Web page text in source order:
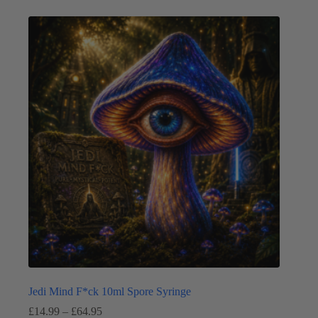
variants.
The
options
may
chosen
the
product
page
Jedi Mind F*ck 10ml Spore Syringe
£14.99 – £64.95Price